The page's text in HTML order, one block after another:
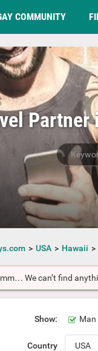
COMMUNITY
Partner
USA Hawaii
We can’t find
Show: Man
Country